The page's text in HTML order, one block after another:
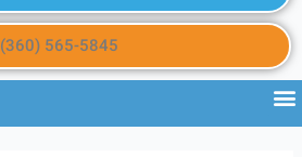
(360) 565-5845